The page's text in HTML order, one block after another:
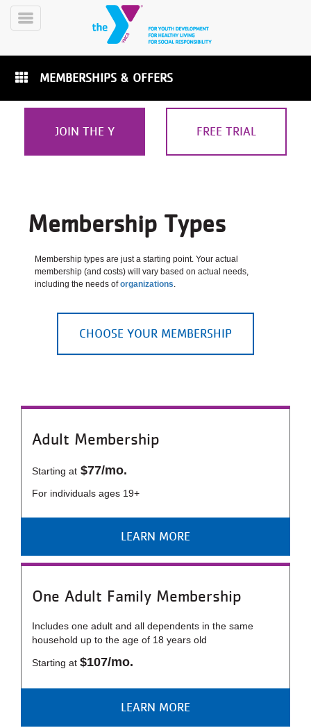
Skip
CLASSES
SCHEDULES
YMCA
JOBS
MORE
Toggle
MEMBERSHIPS & OFFERS
JOIN THE Y FREE TRIAL
Membership Types
Membership types are just a starting point. Your actual
membership (and costs) will vary based on actual needs,
including the needs oforganizations.
CHOOSE YOUR MEMBERSHIP
Adult Membership
Starting at $77/mo.
For individuals ages 19+
LEARN MORE
One Adult Family Membership
Includes one adult and all dependents in the same
household up to the age of 18 years old
Starting at $107/mo.
LEARN MORE